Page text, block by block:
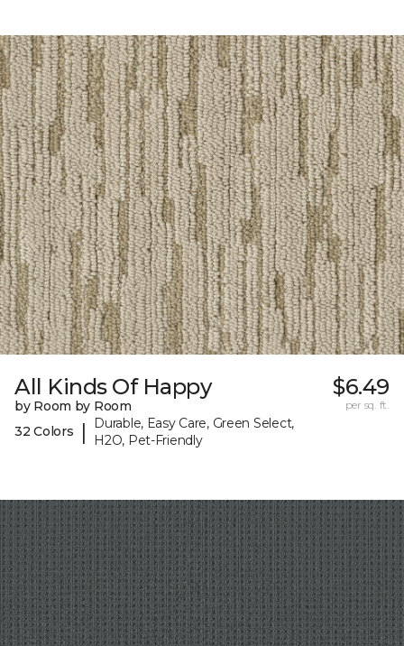
All Kinds Of Happy
by Room by Room
32 Colors
|
Durable, Easy Care, Green Select,
H2O, Pet-Friendly
$6.49
per sq. ft.